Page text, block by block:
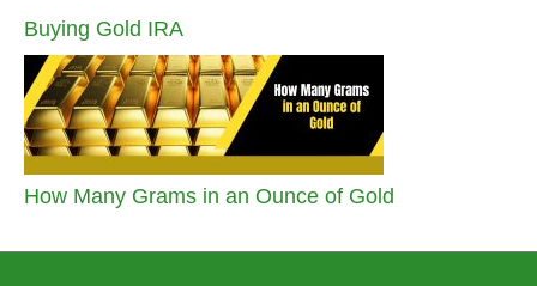
Buying Gold IRA
How Many Grams in an Ounce of Gold